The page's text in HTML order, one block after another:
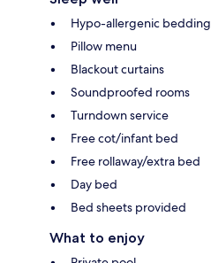
Hypo-allergenic bedding
Pillow menu
Blackout curtains
Soundproofed rooms
Turndown service
Free cot/infant bed
Free rollaway/extra bed
Day bed
Bed sheets provided
What to enjoy